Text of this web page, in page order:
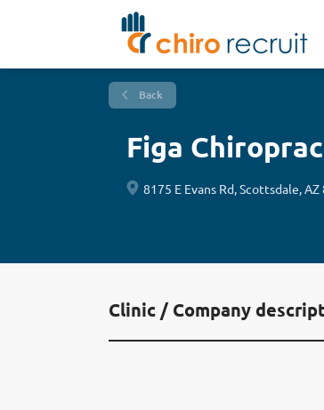
Back
Figa
8175 E Evans Rd, Scottsdale, AZ
Clinic / Company